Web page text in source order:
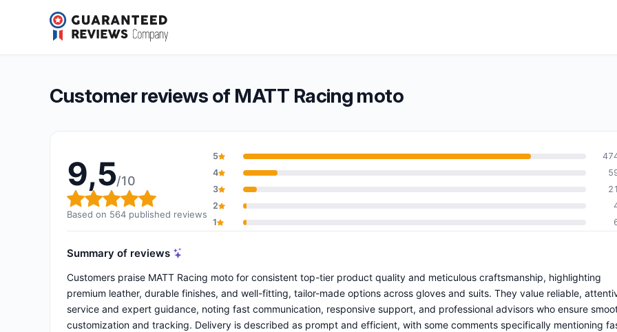
MATT Racing moto
Overall rating: 9,5 out of 10
9,5/10(564 reviews)
Customer reviews of MATT Racing moto
9,5/10
Overall rating: 9,5 out of 10
Based on 564 published reviews
5
4
3
21
2
1
Summary of reviews
Customers praise MATT Racing moto for consistent top-tier product quality and meticulous craftsmanship, highlighting
premium leather, durable finishes, and well-fitting, tailor-made options across gloves and suits. They value reliable,
service and expert guidance, noting fast communication, responsive support, and professional advisors who ensure
customization and tracking. Delivery is described as prompt and efficient, with some comments specifically mentioning